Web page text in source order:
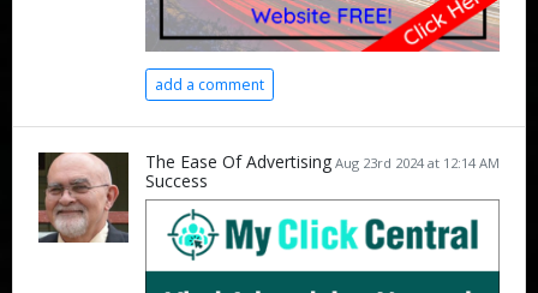
add a comment
Aug 23rd 2024 at 12:14 AM
The Ease Of Advertising
Success